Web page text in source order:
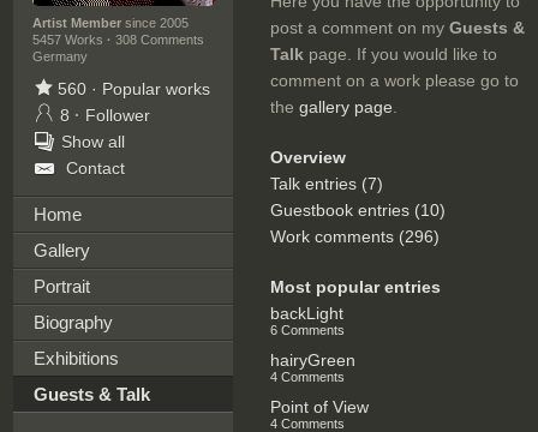
Artist Membersince 2005
5457 Works · 308 Comments
Germany
560· Popular works
8 · Follower
Show all
Contact
Home
Gallery
Portrait
Biography
Exhibitions
Guests & Talk
post a comment on my Guests &
Talk page. If you would like to
comment on a work please go to
the gallery page
Overview
Talk entries (7)
Guestbook entries (10)
Work comments (296)
Most popular entries
backLight
6 Comments
hairyGreen
4 Comments
Point of View
4 Comments